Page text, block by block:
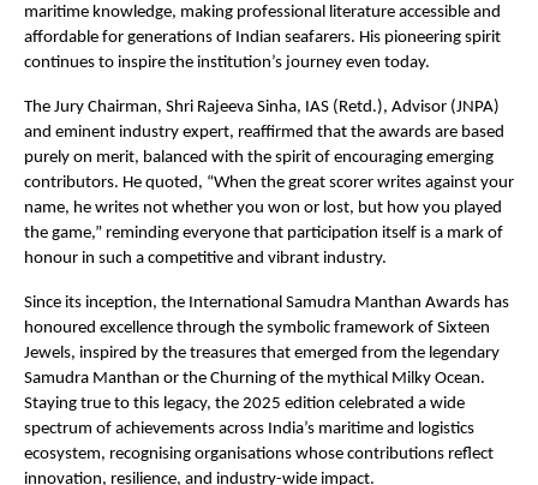
maritime knowledge, making professional literature accessible and
affordable for generations of Indian seafarers. His pioneering spirit
continues to inspire the institution’s journey even today.
The Jury Chairman, Shri Rajeeva Sinha, IAS (Retd.), Advisor (JNPA)
and eminent industry expert, reaffirmed that the awards are based
purely on merit, balanced with the spirit of encouraging emerging
contributors. He quoted, “When the great scorer writes against your
name, he writes not whether you won or lost, but how you played
the game,” reminding everyone that participation itself is a mark of
honour in such a competitive and vibrant industry.
Since its inception, the International Samudra Manthan Awards has
honoured excellence through the symbolic framework of Sixteen
Jewels, inspired by the treasures that emerged from the legendary
Samudra Manthan or the Churning of the mythical Milky Ocean.
Staying true to this legacy, the 2025 edition celebrated a wide
spectrum of achievements across India’s maritime and logistics
ecosystem, recognising organisations whose contributions reflect
innovation, resilience, and industry-wide impact.